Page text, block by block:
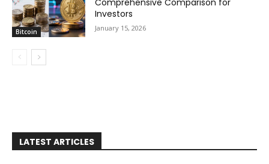
Bitcoin
Comprehensive Comparison for
Investors
January 15, 2026
LATEST ARTICLES